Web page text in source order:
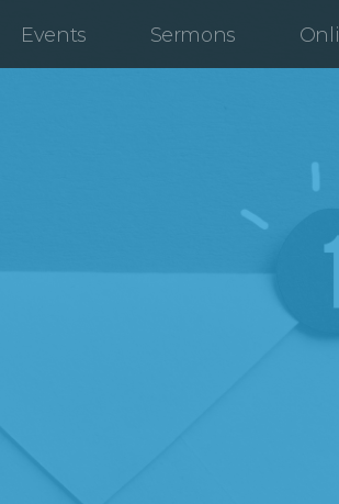
Events Sermons